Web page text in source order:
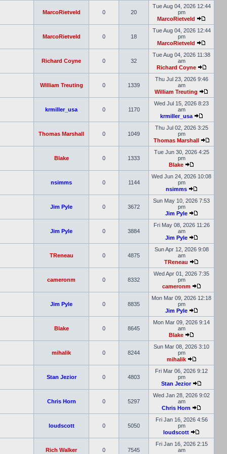
MarcoRietveld 0 20
Tue Aug 04, 2026 12:44
pm
MarcoRietveld
MarcoRietveld 0 18
Tue Aug 04, 2026 12:44
pm
MarcoRietveld
Richard Coyne 0 32
Tue Aug 04, 2026 11:38
am
Richard Coyne
William Treuting 0 1339
Thu Jul 23, 2026 9:46
am
William Treuting
krmiller_usa 0 1170
Wed Jul 15, 2026 8:23
am
krmiller_usa
Thomas Marshall 0 1049
Thu Jul 02, 2026 3:25
pm
Thomas Marshall
Blake 0 1333
Tue Jun 30, 2026 4:25
pm
Blake
nsimms 0 1144
Wed Jun 24, 2026 10:08
pm
nsimms
Jim Pyle 0 3672
Sun May 10, 2026 7:53
pm
Jim Pyle
Jim Pyle 0 3884
Fri May 08, 2026 11:26
am
Jim Pyle
TReneau 0 4875
Sun Apr 12, 2026 9:08
am
TReneau
cameronm 0 8332
Wed Apr 01, 2026 7:35
pm
cameronm
Jim Pyle 0 8835
Mon Mar 09, 2026 12:18
pm
Jim Pyle
Blake 0 8645
Mon Mar 09, 2026 9:14
am
Blake
mihalik 0 8244
Sun Mar 08, 2026 3:10
pm
mihalik
Stan Jezior 0 4803
Fri Mar 06, 2026 9:12
pm
Stan Jezior
Chris Horn 0 5297
Wed Jan 28, 2026 9:02
am
Chris Horn
loudscott 0 5050
Fri Jan 16, 2026 4:56
pm
loudscott
Rich Walker 0 7545
Fri Jan 16, 2026 2:15
am